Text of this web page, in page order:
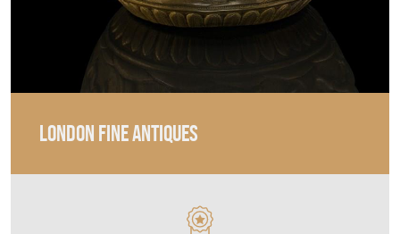
LONDON FINE ANTIQUES